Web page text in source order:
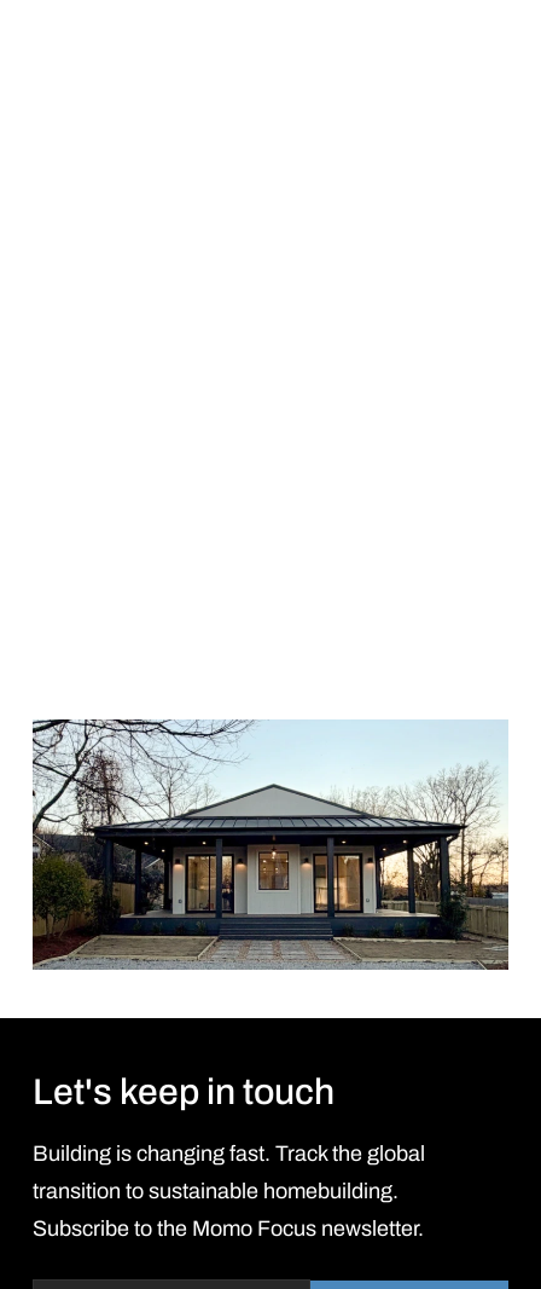
Let's keep in touch
Building is changing fast. Track the global
transition to sustainable homebuilding.
Subscribe to the Momo Focus newsletter.